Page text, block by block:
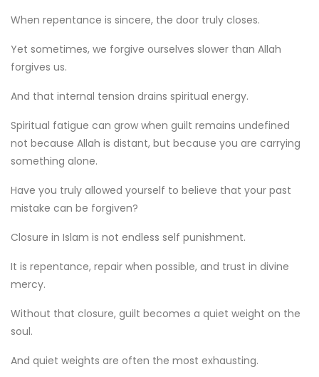
When repentance is sincere, the door truly closes.
Yet sometimes, we forgive ourselves slower than Allah
forgives us.
And that internal tension drains spiritual energy.
Spiritual fatigue can grow when guilt remains undefined
not because Allah is distant, but because you are carrying
something alone.
Have you truly allowed yourself to believe that your past
mistake can be forgiven?
Closure in Islam is not endless self punishment.
It is repentance, repair when possible, and trust in divine
mercy.
Without that closure, guilt becomes a quiet weight on the
soul.
And quiet weights are often the most exhausting.